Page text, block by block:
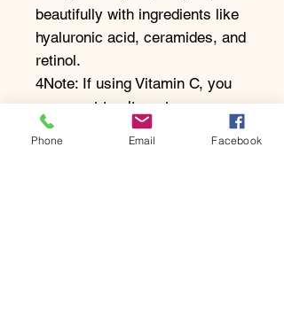
beautifully with ingredients like
hyaluronic acid, ceramides, and
retinol.
4Note: If using Vitamin C, you
may want to alternate
applications (e.g., Vitamin C in
Phone Email Facebook